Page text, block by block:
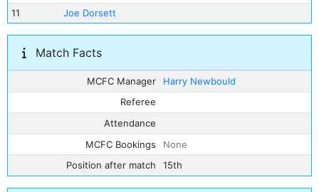
11
Joe Dorsett
Match Facts
MCFC Manager
Harry Newbould
Referee
Attendance
MCFC Bookings
None
Position after match
15th